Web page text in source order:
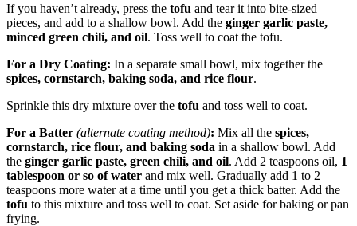
If you haven’t already, press the tofu and tear it into bite-sized
pieces, and add to a shallow bowl. Add the ginger garlic paste,
minced green chili, and oil. Toss well to coat the tofu.
For a Dry Coating: In a separate small bowl, mix together the
spices, cornstarch, baking soda, and rice flour.
Sprinkle this dry mixture over the tofu and toss well to coat.
For a Batter (alternate coating method): Mix all the spices,
cornstarch, rice flour, and baking soda in a shallow bowl. Add
the ginger garlic paste, green chili, and oil. Add 2 teaspoons oil, 1
tablespoon or so of water and mix well. Gradually add 1 to 2
teaspoons more water at a time until you get a thick batter. Add the
tofu to this mixture and toss well to coat. Set aside for baking or pan
frying.